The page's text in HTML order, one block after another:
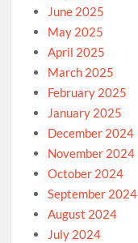
June 2025
May 2025
April 2025
March 2025
February 2025
January 2025
December 2024
November 2024
October 2024
September 2024
August 2024
July 2024